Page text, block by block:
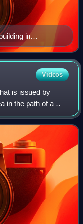
in
Videos
is issued by
in the path of a
of producing